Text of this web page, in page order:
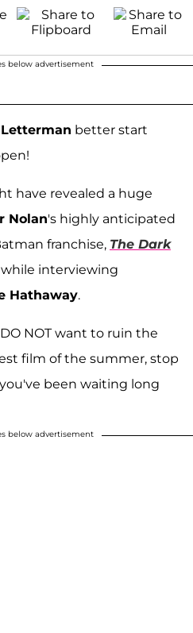
below advertisement
better start
have revealed a huge
Nolan's highly anticipated
franchise, The Dark
interviewing
Hathaway.
NOT want to ruin the
film of the summer, stop
been waiting long
below advertisement